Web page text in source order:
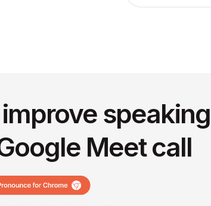
speaking
Meet call